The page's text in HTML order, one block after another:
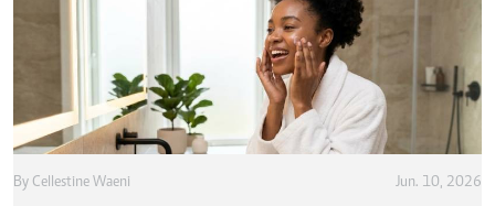
By Cellestine Waeni Jun. 10, 2026